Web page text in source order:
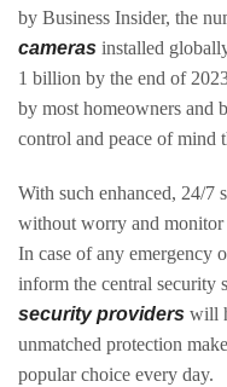
by Business Insider, the
cameras installed
1 billion by the end of
by most homeowners and
control and peace of mind
With such enhanced, 24/7
without worry and
In case of any emergency
inform the central security
security providers will
unmatched protection
popular choice every day.